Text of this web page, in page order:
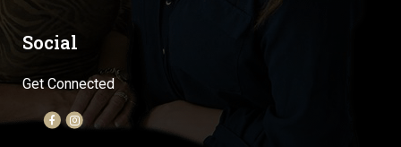
Social
Get Connected